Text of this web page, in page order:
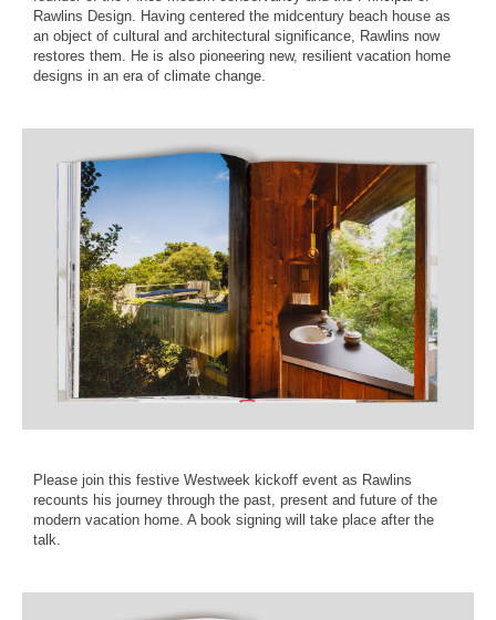
Rawlins Design. Having centered the midcentury beach house as
an object of cultural and architectural significance, Rawlins now
restores them. He is also pioneering new, resilient vacation home
designs in an era of climate change.
Please join this festive Westweek kickoff event as Rawlins
recounts his journey through the past, present and future of the
modern vacation home. A book signing will take place after the
talk.